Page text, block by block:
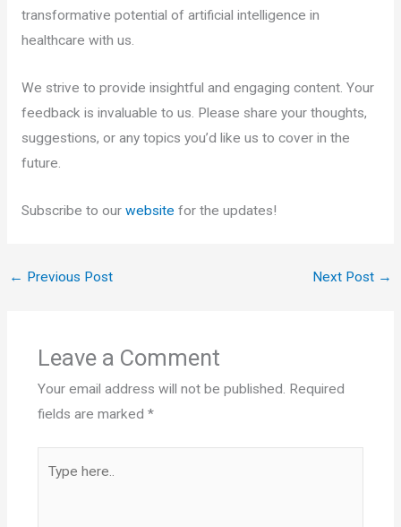
transformative potential of artificial intelligence in
healthcare with us.
We strive to provide insightful and engaging content. Your
feedback is invaluable to us. Please share your thoughts,
suggestions, or any topics you’d like us to cover in the
future.
Subscribe to our website for the updates!
← Previous Post Next Post →
Leave a Comment
Your email address will not be published. Required
fields are marked *
here..